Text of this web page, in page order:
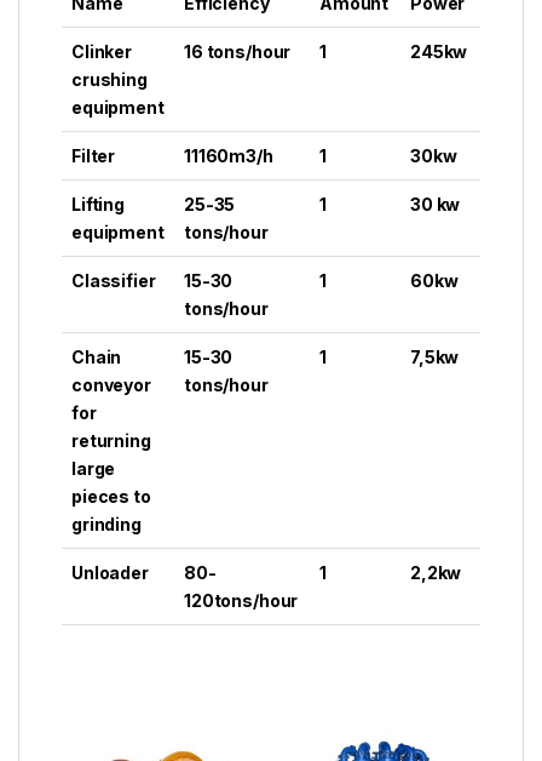
Clinker
crushing
equipment
16 tons/hour 1 245kw
Filter 11160m3/h 1 30kw
Lifting
equipment
25-35
tons/hour
1 30 kw
Classifier
15-30
tons/hour
1 60kw
Chain
conveyor
for
returning
large
pieces to
grinding
15-30
tons/hour
1 7,5kw
Unloader
80-
120tons/hour
1 2,2kw